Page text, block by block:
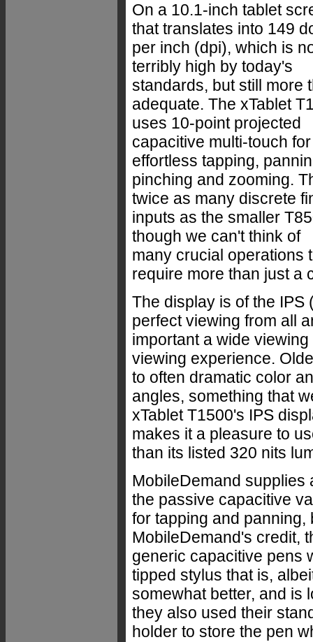
On a 10.1-inch tablet
that translates into 149
per inch (dpi), which is
terribly high by today's
standards, but still more
adequate. The xTablet
uses 10-point projected
capacitive multi-touch for
effortless tapping,
pinching and zooming.
twice as many discrete
inputs as the smaller
though we can't think of
many crucial operations
require more than just a
The display is of the
perfect viewing from all
important a wide
viewing experience.
to often dramatic color
angles, something that
xTablet T1500's IPS
makes it a pleasure to
than its listed 320 nits
MobileDemand supplies
the passive capacitive
for tapping and panning,
MobileDemand's credit,
generic capacitive pens
tipped stylus that is,
somewhat better, and is
they also used their
holder to store the pen